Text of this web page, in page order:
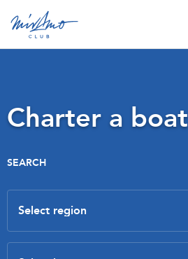
Charter a boat
SEARCH